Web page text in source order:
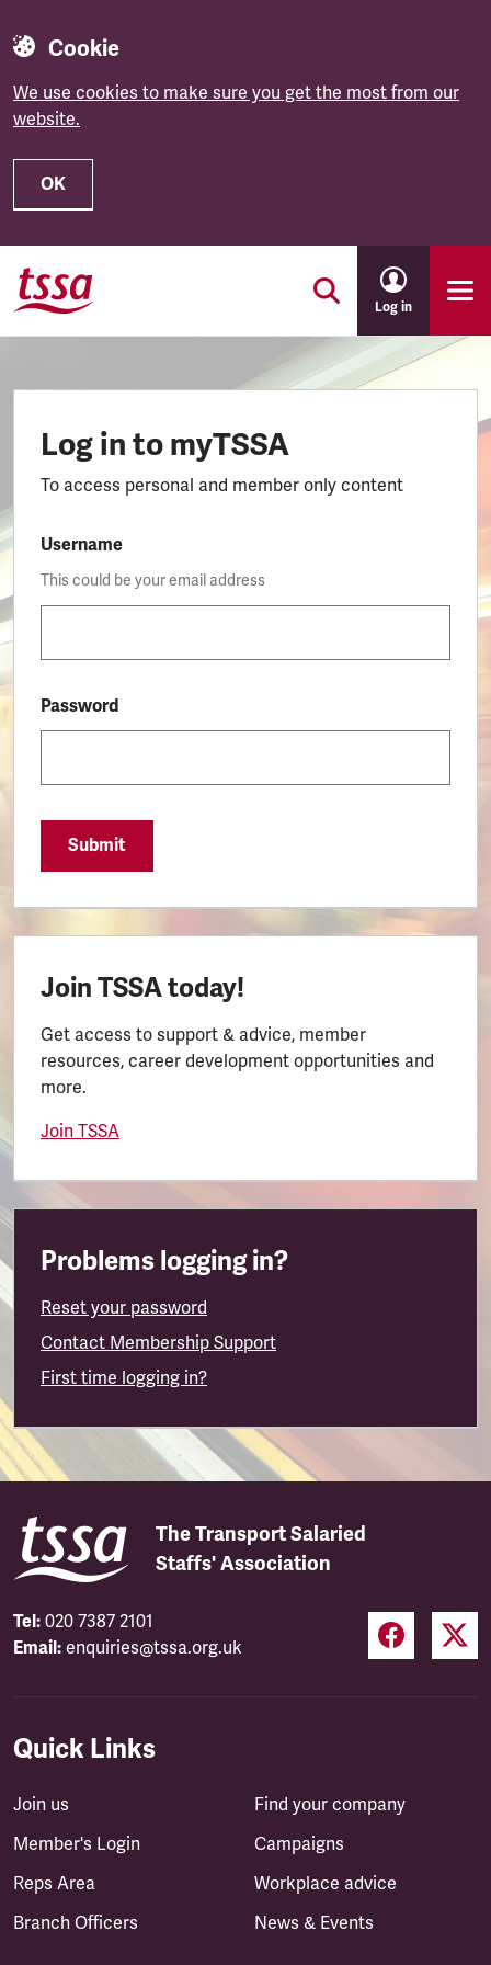
Cookie
We use cookies to make sure you get the most from our
website.
OK
Skip to main content
Log in
Log in to myTSSA
To access personal and member only content
Username
This could be your email address
Password
Submit
Join TSSA today!
Get access to support & advice, member
resources, career development opportunities and
more.
Join TSSA
Problems logging in?
Reset your password
Contact Membership Support
First time logging in?
The Transport Salaried
Staffs' Association
Tel: 020 7387 2101
Email: enquiries@tssa.org.uk
Quick Links
Join us
Member's Login
Reps Area
Branch Officers
Find your company
Campaigns
Workplace advice
News & Events